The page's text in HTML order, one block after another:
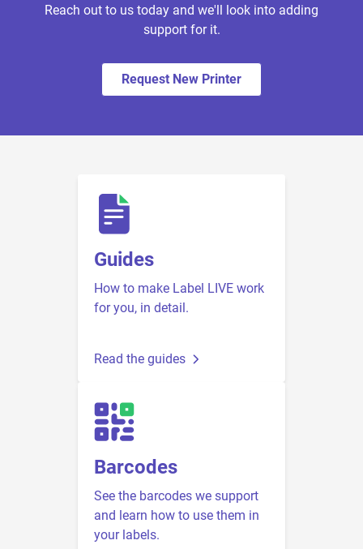
Reach out to us today and we'll look into adding
support for it.
Request New Printer
Guides
How to make Label LIVE work
for you, in detail.
Read the guides
Barcodes
See the barcodes we support
and learn how to use them in
your labels.